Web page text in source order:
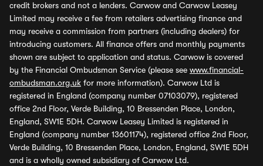
credit brokers and not a lenders. Carwow and Carwow Leasey
Limited may receive a fee from retailers advertising finance and
may receive a commission from partners (including dealers) for
introducing customers. All finance offers and monthly payments
shown are subject to application and status. Carwow is covered
by the Financial Ombudsman Service (please see www.financial-
ombudsman.org.uk for more information). Carwow Ltd is
registered in England (company number 07103079), registered
office 2nd Floor, Verde Building, 10 Bressenden Place, London,
England, SW1E 5DH. Carwow Leasey Limited is registered in
England (company number 13601174), registered office 2nd Floor,
Verde Building, 10 Bressenden Place, London, England, SW1E 5DH
and is a wholly owned subsidiary of Carwow Ltd.